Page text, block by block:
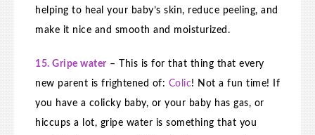
helping to heal your baby’s skin, reduce peeling, and
make it nice and smooth and moisturized.
15. Gripe water – This is for that thing that every
new parent is frightened of: Colic! Not a fun time! If
you have a colicky baby, or your baby has gas, or
hiccups a lot, gripe water is something that you